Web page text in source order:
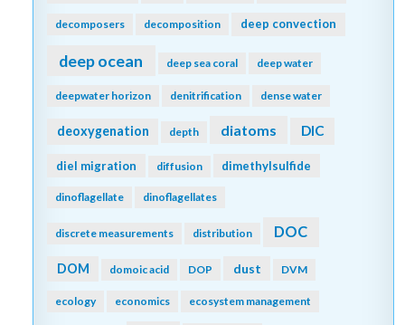
decomposers decomposition deep convection
deep ocean deep sea coral deep water
deepwater horizon denitrification dense water
deoxygenation depth diatoms DIC
diel migration diffusion dimethylsulfide
dinoflagellate dinoflagellates
discrete measurements distribution DOC
DOM domoic acid DOP dust DVM
ecology economics ecosystem management